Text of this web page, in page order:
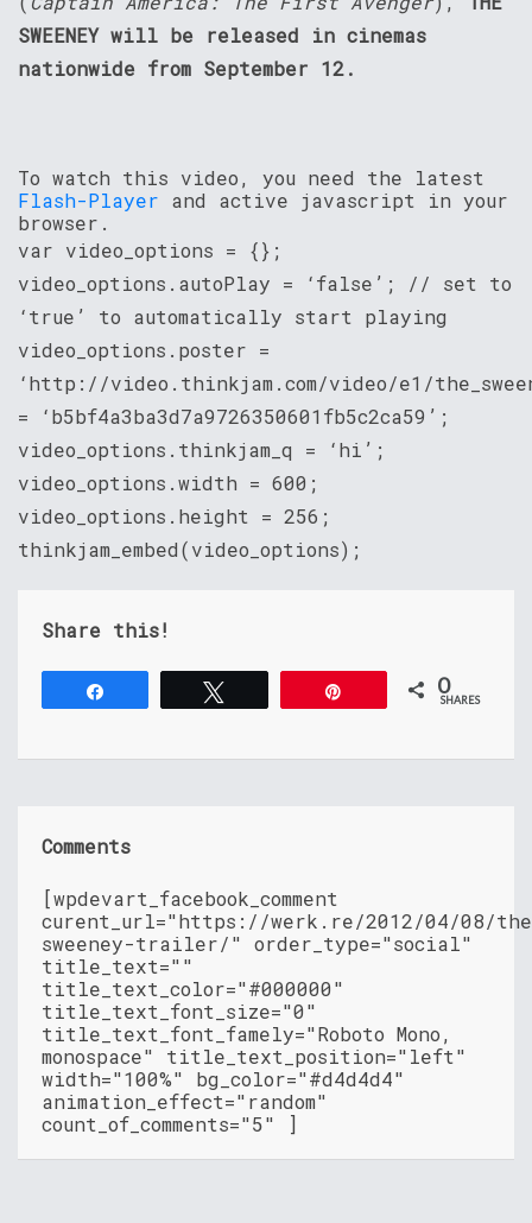
SWEENEY will be released in cinemas
nationwide from September 12.
To watch this video, you need the latest
Flash-Player and active javascript in your
browser.
var video_options = {};
video_options.autoPlay = ‘false’; // set to
‘true’ to automatically start playing
video_options.poster =
‘http://video.thinkjam.com/video/e1/
= ‘b5bf4a3ba3d7a9726350601fb5c2ca59’;
video_options.thinkjam_q = ‘hi’;
video_options.width = 600;
video_options.height = 256;
thinkjam_embed(video_options);
Share this!
0
SHARES
Comments
[wpdevart_facebook_comment
curent_url="https://werk.re/2012/04/08/
sweeney-trailer/" order_type="social"
title_text=""
title_text_color="#000000"
title_text_font_size="0"
title_text_font_famely="Roboto Mono,
monospace" title_text_position="left"
width="100%" bg_color="#d4d4d4"
animation_effect="random"
count_of_comments="5" ]